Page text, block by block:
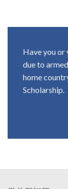
Have you or
due to
home
Scholarship.